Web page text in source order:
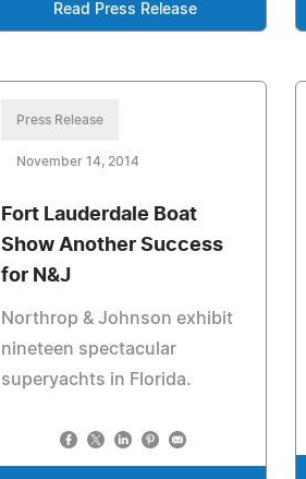
Read Press Release
Press Release
November 14, 2014
Fort Lauderdale Boat
Show Another Success
for N&J
Northrop & Johnson exhibit
nineteen spectacular
superyachts in Florida.